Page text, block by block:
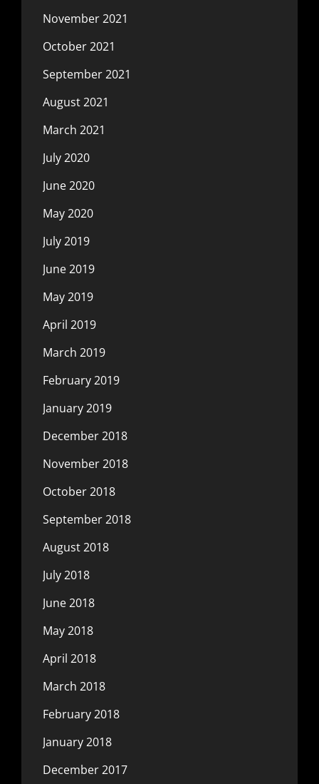
November 2021
October 2021
September 2021
August 2021
March 2021
July 2020
June 2020
May 2020
July 2019
June 2019
May 2019
April 2019
March 2019
February 2019
January 2019
December 2018
November 2018
October 2018
September 2018
August 2018
July 2018
June 2018
May 2018
April 2018
March 2018
February 2018
January 2018
December 2017